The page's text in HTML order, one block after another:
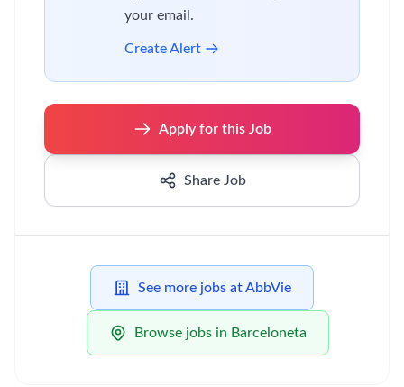
your email.
Create Alert
Apply for this Job
Share Job
See more jobs at AbbVie
Browse jobs in Barceloneta